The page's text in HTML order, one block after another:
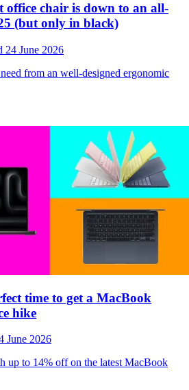
chair is down to an all-
(but only in black)
24 June 2026
from an well-designed ergonomic
time to get a MacBook
hike
June 2026
up to 14% off on the latest MacBook